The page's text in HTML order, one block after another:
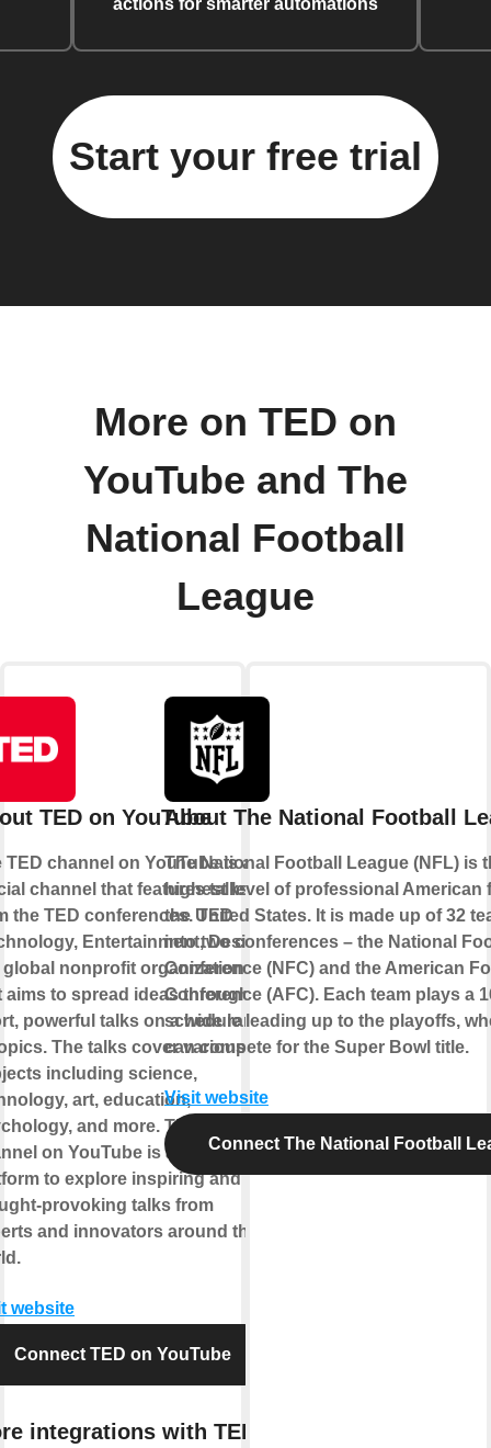
actions for smarter automations
Start your free trial
More on TED on
YouTube and The
National Football
League
TED on YouTube
TED channel on YouTube is an
channel that features talks
the TED conferences. TED
Entertainment, Design)
global nonprofit organization
aims to spread ideas through
powerful talks on a wide range
The talks cover various
including science,
art, education,
and more. The TED
on YouTube is a great
to explore inspiring and
provoking talks from
and innovators around the
website
Connect TED on YouTube
integrations with TED
About The National Football
The National Football League (NFL) is
highest level of professional American
the United States. It is made up of 32
into two conferences – the National
Conference (NFC) and the American
Conference (AFC). Each team plays a
schedule leading up to the playoffs,
can compete for the Super Bowl title.
Visit website
Connect The National Football